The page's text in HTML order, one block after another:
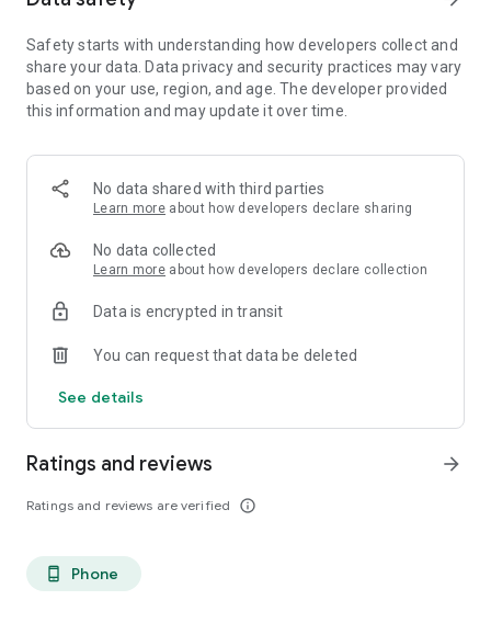
Safety starts with understanding how developers collect and
share your data. Data privacy and security practices may vary
based on your use, region, and age. The developer provided
this information and may update it over time.
No data shared with third parties
Learn more about how developers declare sharing
No data collected
Learn more about how developers declare collection
Data is encrypted in transit
You can request that data be deleted
See details
Ratings and reviews
Ratings and reviews are verified info_outline
arrow_forward
phone_android Phone